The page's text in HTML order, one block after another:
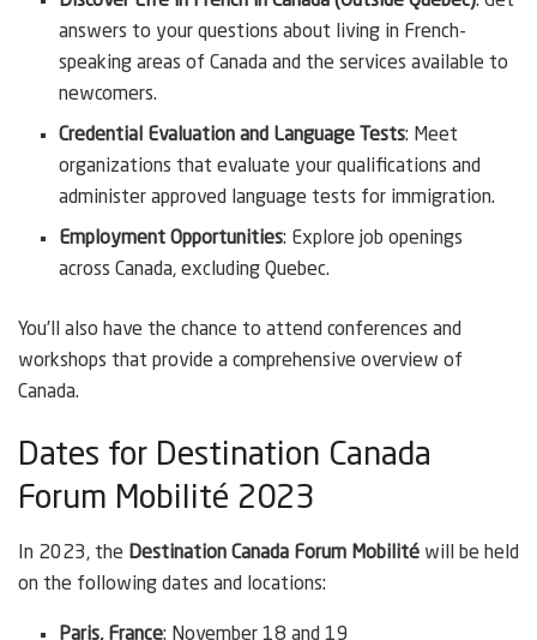
answers to your questions about living in French-
speaking areas of Canada and the services available to
newcomers.
Credential Evaluation and Language Tests: Meet
organizations that evaluate your qualifications and
administer approved language tests for immigration.
Employment Opportunities: Explore job openings
across Canada, excluding Quebec.
You’ll also have the chance to attend conferences and
workshops that provide a comprehensive overview of
Canada.
Dates for Destination Canada
Forum Mobilité 2023
In 2023, the Destination Canada Forum Mobilité will be held
on the following dates and locations:
Paris, France: November 18 and 19